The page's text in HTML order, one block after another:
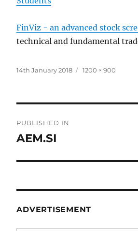
FinViz - an advanced stock
technical and fundamental
Posted
14th January 2018
Full
1200 × 900
navigation
PUBLISHED IN
AEM.SI
ADVERTISEMENT